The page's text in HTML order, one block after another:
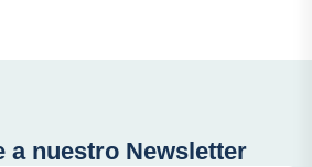
a nuestro Newsletter